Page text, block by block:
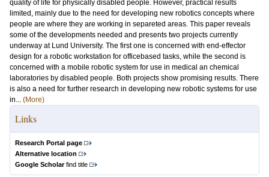
quality of life for physically disabled people. However, practical results
limited, mainly due to the need for developing new robotics concepts where
people are where they are working in separeted areas. This paper reveals
some of the developments needed and presents two projects currently
underway at Lund University. The first one is concerned with end-effector
design for a robotic workstation for officebased tasks, while the second is
concerned with a mobile robotic system for use in medical an chemical
laboratories by disabled people. Both projects show promising results. There
is also a need for further research in developing new robotic systems for use
in... (More)
Links
Research Portal page
Alternative location
Google Scholarfind title